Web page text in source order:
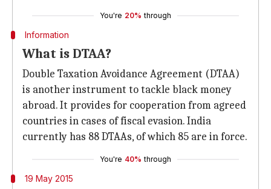
You're 20% through
Information
What is DTAA?
Double Taxation Avoidance Agreement (DTAA)
is another instrument to tackle black money
abroad. It provides for cooperation from agreed
countries in cases of fiscal evasion. India
currently has 88 DTAAs, of which 85 are in force.
You're 40% through
19 May 2015